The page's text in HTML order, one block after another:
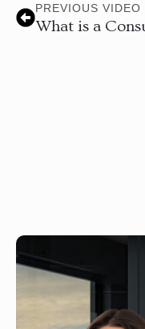
PREVIOUS VIDEO
What is a